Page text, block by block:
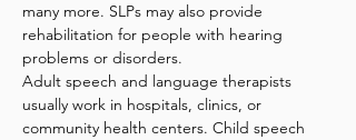
many more. SLPs may also provide
rehabilitation for people with hearing
problems or disorders.
Adult speech and language therapists
usually work in hospitals, clinics, or
community health centers. Child speech